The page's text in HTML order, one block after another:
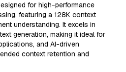
for high-performance
featuring a 128K context
understanding. It excels in
generation, making it ideal for
and AI-driven
context retention and